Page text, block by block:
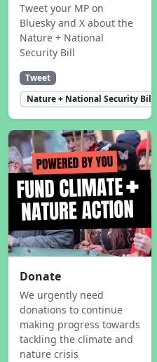
Tweet your MP on
Bluesky and X about the
Nature + National
Security Bill
Tweet
Nature + National Security Bill
Donate
We urgently need
donations to continue
making progress towards
tackling the climate and
nature crisis